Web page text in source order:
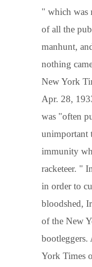
" which was
of all the
manhunt,
nothing
New York
Apr. 28,
was "often
unimportant
immunity
racketeer. "
in order to
bloodshed,
of the New
York Times